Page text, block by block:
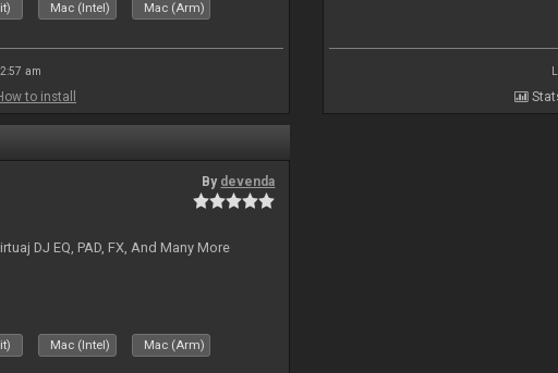
Mac (Intel) Mac (Arm)
am
to install
By devenda
DJ EQ, PAD, FX, And Many More
Mac (Intel) Mac (Arm)